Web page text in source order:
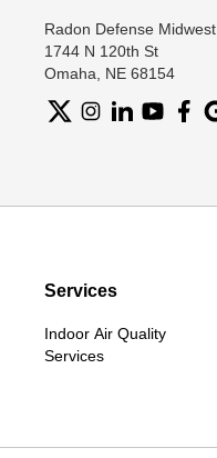
Radon Defense Midwest
1744 N 120th St
Omaha, NE 68154
Services
Indoor Air Quality
Services